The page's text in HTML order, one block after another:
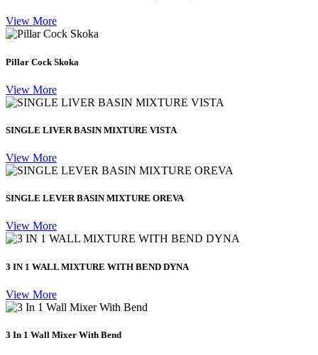
View More
Pillar Cock Skoka
View More
SINGLE LIVER BASIN MIXTURE VISTA
View More
SINGLE LEVER BASIN MIXTURE OREVA
View More
3 IN 1 WALL MIXTURE WITH BEND DYNA
View More
3 In 1 Wall Mixer With Bend